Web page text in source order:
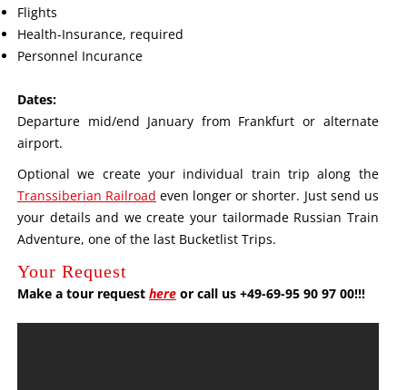
Flights
Health-Insurance, required
Personnel Incurance
Dates:
Departure mid/end January from Frankfurt or alternate
airport.
Optional we create your individual train trip along the
Transsiberian Railroad even longer or shorter. Just send us
your details and we create your tailormade Russian Train
Adventure, one of the last Bucketlist Trips.
Your Request
Make a tour request hereor call us +49-69-95 90 97 00!!!